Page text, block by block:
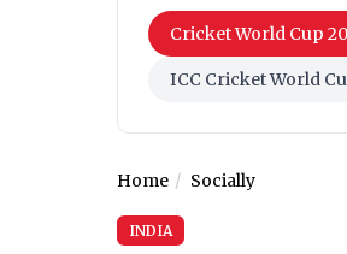
Cricket World Cup
ICC Cricket World
Home Socially
INDIA